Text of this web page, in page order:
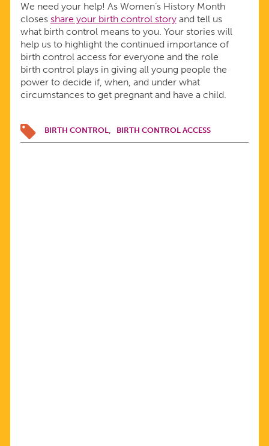
We need your help! As Women’s History Month
closes share your birth control storyand tell us
what birth control means to you. Your stories will
help us to highlight the continued importance of
birth control access for everyone and the role
birth control plays in giving all young people the
power to decide if, when, and under what
circumstances to get pregnant and have a child.
BIRTH CONTROL BIRTH CONTROL ACCESS